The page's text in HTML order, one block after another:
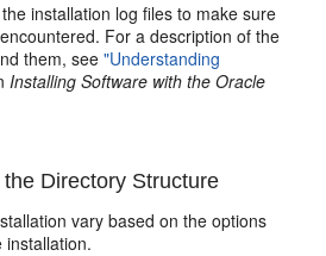
installation log files to make sure
For a description of the
them, see"Understanding
Installing Software with the Oracle
Directory Structure
vary based on the options
installation.